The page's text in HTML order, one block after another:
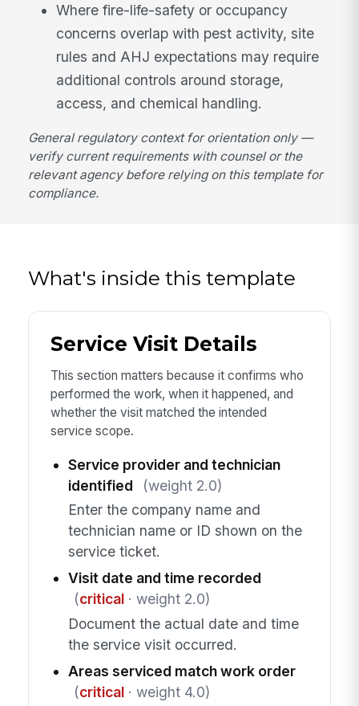
Where fire-life-safety or occupancy
concerns overlap with pest activity, site
rules and AHJ expectations may require
additional controls around storage,
access, and chemical handling.
General regulatory context for orientation only —
verify current requirements with counsel or the
relevant agency before relying on this template for
compliance.
What's inside this template
Service Visit Details
This section matters because it confirms who
performed the work, when it happened, and
whether the visit matched the intended
service scope.
Service provider and technician
identified
(weight 2.0)
Enter the company name and
technician name or ID shown on the
service ticket.
Visit date and time recorded
(critical· weight 2.0)
Document the actual date and time
the service visit occurred.
Areas serviced match work order
(critical· weight 4.0)